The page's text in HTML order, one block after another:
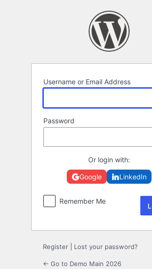
Username or Email Address
Password
Or login with:
Google LinkedIn
Remember Me
Register Lost your password?
← Go to Demo Main 2026